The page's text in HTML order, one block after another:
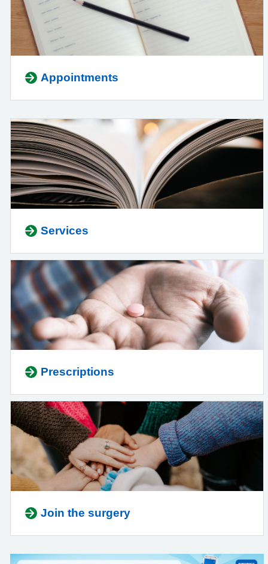
Appointments
Services
Prescriptions
Join the surgery